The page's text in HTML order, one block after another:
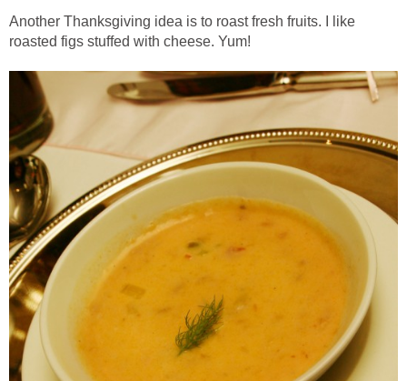
Another Thanksgiving idea is to roast fresh fruits. I like
roasted figs stuffed with cheese. Yum!